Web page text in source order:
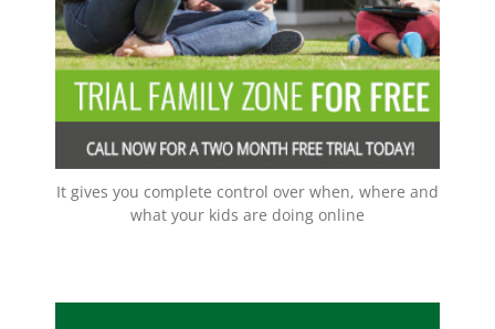
It gives you complete control over when, where and
what your kids are doing online
Click here
for more information on what we can do
for you, or email us now by clicking on the button
below.
EMAIL NOW!